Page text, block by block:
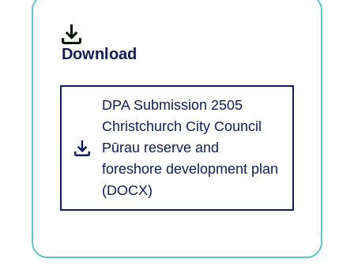
Download
DPA Submission 2505
Christchurch City Council
Pūrau reserve and
foreshore development plan
(DOCX)